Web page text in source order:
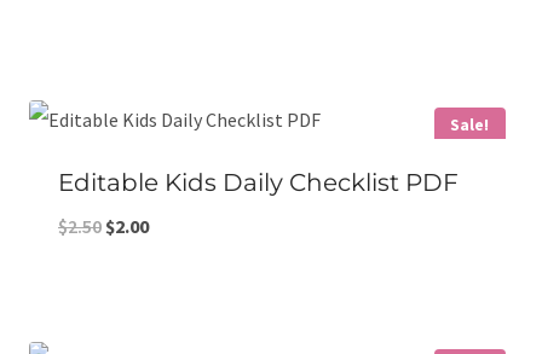
Sale!
Editable Kids Daily Checklist PDF
$2.50 Original
$2.00Current